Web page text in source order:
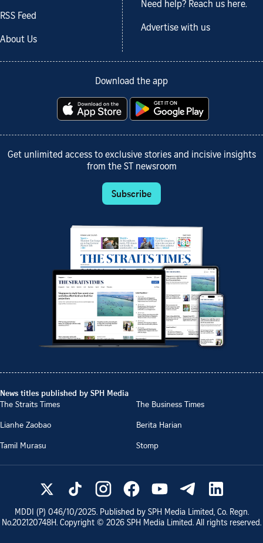
RSS Feed
About Us
Need help? Reach us here.
Advertise with us
Download the app
Get unlimited access to exclusive stories and incisive insights
from the ST newsroom
Subscribe
News titles published by SPH Media
The Straits Times
The Business Times
Lianhe Zaobao
Berita Harian
Tamil Murasu
Stomp
MDDI (P) 046/10/2025. Published by SPH Media Limited, Co. Regn.
No.202120748H. Copyright © 2026 SPH Media Limited. All rights reserved.